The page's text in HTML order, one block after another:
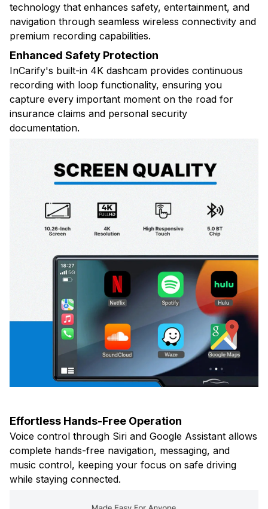
technology that enhances safety, entertainment, and
navigation through seamless wireless connectivity and
premium recording capabilities.
Enhanced Safety Protection
InCarify's built-in 4K dashcam provides continuous
recording with loop functionality, ensuring you
capture every important moment on the road for
insurance claims and personal security
documentation.
Effortless Hands-Free Operation
Voice control through Siri and Google Assistant allows
complete hands-free navigation, messaging, and
music control, keeping your focus on safe driving
while staying connected.